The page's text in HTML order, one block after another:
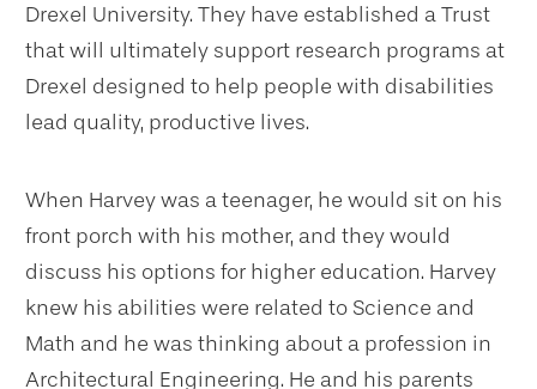
Drexel University. They have established a Trust
that will ultimately support research programs at
Drexel designed to help people with disabilities
lead quality, productive lives.
When Harvey was a teenager, he would sit on his
front porch with his mother, and they would
discuss his options for higher education. Harvey
knew his abilities were related to Science and
Math and he was thinking about a profession in
Architectural Engineering. He and his parents